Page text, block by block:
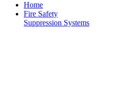
Home
Fire Safety
Suppression Systems